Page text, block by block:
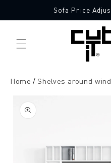
content
Sofa Price
Home Shelves around
product
information